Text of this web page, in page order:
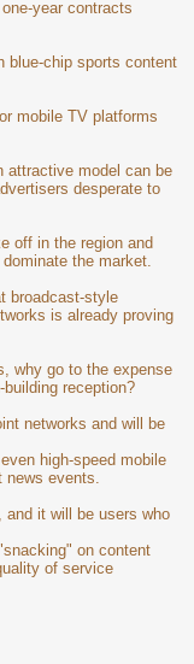
year contracts
blue-chip sports content
mobile TV platforms
attractive model can be
desperate to
off in the region and
the market.
broadcast-style
is already proving
why go to the expense
reception?
networks and will be
high-speed mobile
news events.
and it will be users who
on content
of service